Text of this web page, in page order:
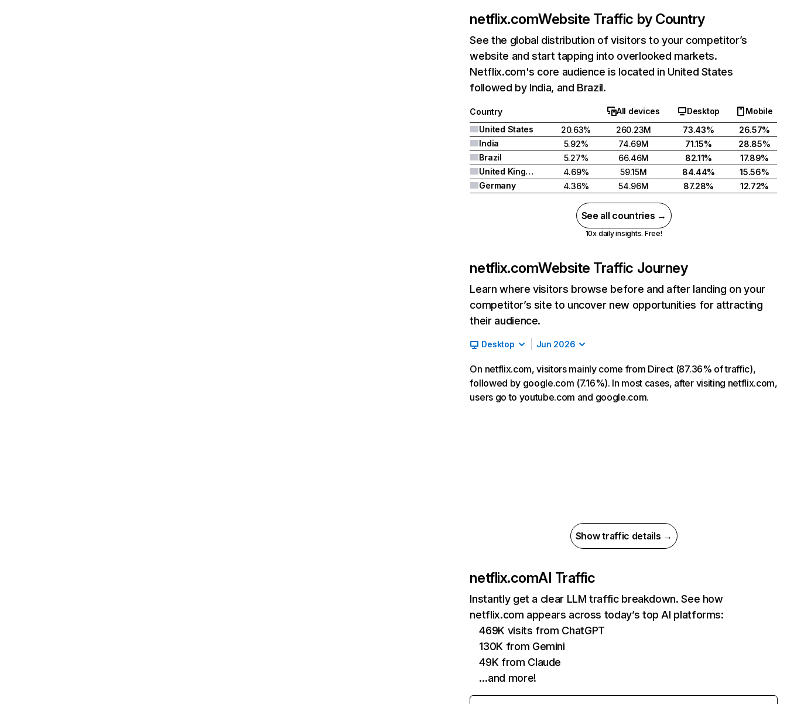
netflix.comWebsite Traffic by Country
See the global distribution of visitors to your competitor’s
website and start tapping into overlooked markets.
Netflix.com's core audience is located in United States
followed by India, and Brazil.
Country All devices Desktop
Mobile
United States
20.63% 260.23M 73.43%
26.57%
India
5.92% 74.69M 71.15%
28.85%
Brazil
5.27% 66.46M 82.11%
17.89%
United Kingdom
4.69% 59.15M 84.44%
15.56%
Germany
4.36% 54.96M 87.28% 12.72%
See all countries →
10x daily insights. Free!
netflix.comWebsite Traffic Journey
Learn where visitors browse before and after landing on your
competitor’s site to uncover new opportunities for attracting
their audience.
Desktop Jun 2026
On netflix.com, visitors mainly come from Direct (87.36% of traffic),
followed by google.com (7.16%). In most cases, after visiting netflix.com,
users go to youtube.com and google.com.
Show traffic details →
netflix.comAI Traffic
Instantly get a clear LLM traffic breakdown. See how
netflix.com appears across today’s top AI platforms:
469K visits from ChatGPT
130K from Gemini
49K from Claude
…and more!